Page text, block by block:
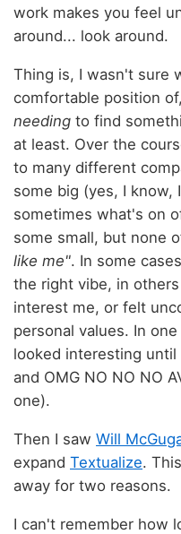
work makes you feel
around... look around.
Thing is, I wasn't sure
comfortable position
needing to find
at least. Over the
to many different
some big (yes, I know,
sometimes what's on
some small, but none
like me". In some
the right vibe, in
interest me, or felt
personal values. In
looked interesting until
and OMG NO NO NO
one).
Then I saw Will
expand Textualize.
away for two reasons.
I can't remember how